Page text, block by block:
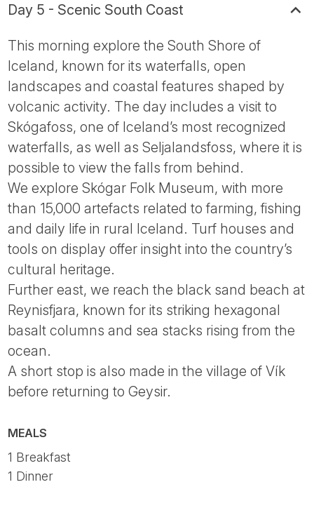
Day 5 - Scenic South Coast
This morning explore the South Shore of
Iceland, known for its waterfalls, open
landscapes and coastal features shaped by
volcanic activity. The day includes a visit to
Skógafoss, one of Iceland’s most recognized
waterfalls, as well as Seljalandsfoss, where it is
possible to view the falls from behind.
We explore Skógar Folk Museum, with more
than 15,000 artefacts related to farming, fishing
and daily life in rural Iceland. Turf houses and
tools on display offer insight into the country’s
cultural heritage.
Further east, we reach the black sand beach at
Reynisfjara, known for its striking hexagonal
basalt columns and sea stacks rising from the
ocean.
A short stop is also made in the village of Vík
before returning to Geysir.
MEALS
1 Breakfast
1 Dinner